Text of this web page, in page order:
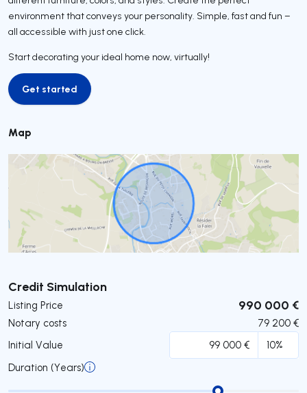
environment that conveys your personality. Simple, fast and fun –
all accessible with just one click.
Start decorating your ideal home now, virtually!
Get started
Get started
Map
Credit Simulation
Listing Price 990 000 €
Notary costs 79 200 €
Initial Value
Duration (Years)
Submit